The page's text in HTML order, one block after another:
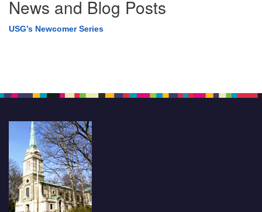
News and Blog Posts
USG’s Newcomer Series